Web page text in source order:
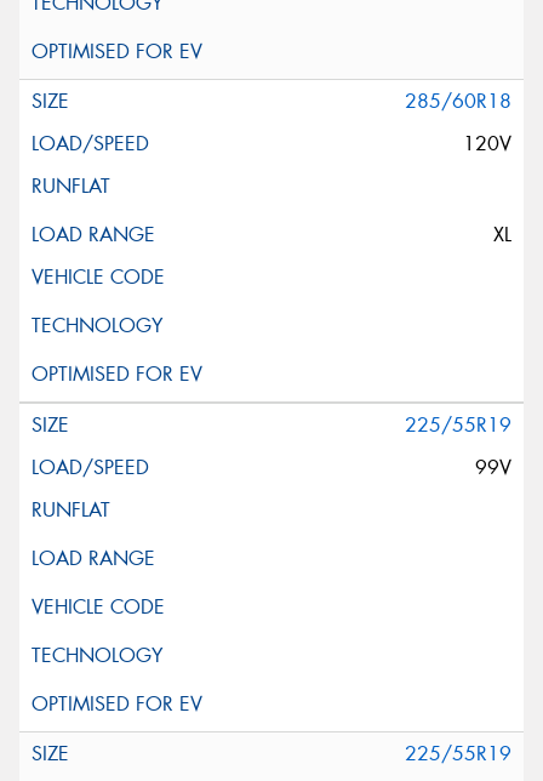
285/60R18
120V
XL
225/55R19
99V
225/55R19